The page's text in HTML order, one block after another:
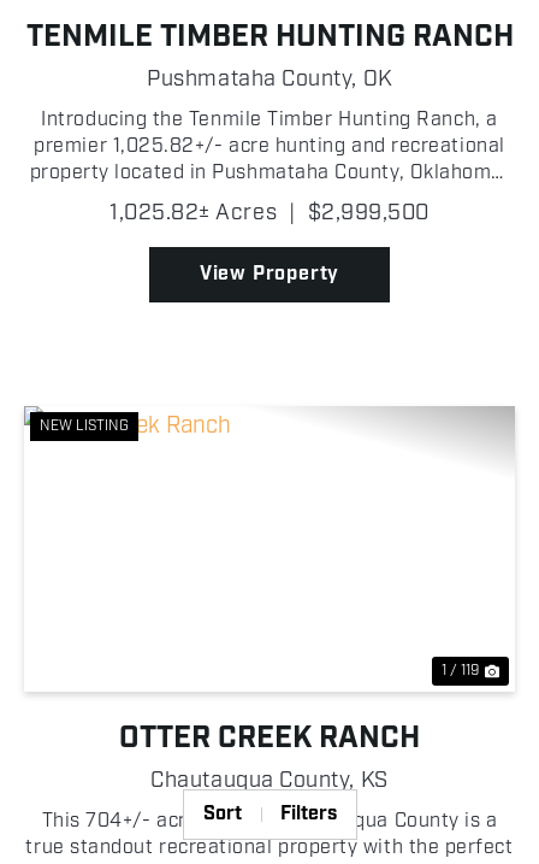
TENMILE TIMBER HUNTING RANCH
Pushmataha County, OK
Introducing the Tenmile Timber Hunting Ranch, a
premier 1,025.82+/- acre hunting and recreational
property located in Pushmataha County, Oklahoma!
The ranch was built for and has been managed to
produce quality whitetail deer! Pushmataha County
offer...
1,025.82± Acres | $2,999,500
View Property
NEW LISTING
1 / 119
OTTER CREEK RANCH
Chautauqua County, KS
This 704+/- acre tract in Chautauqua County is a
true standout recreational property with the perfect
Sort Filters